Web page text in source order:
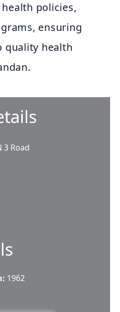
policies,
ensuring
quality health
3 Road
1962